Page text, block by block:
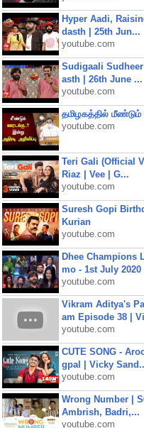
Hyper Aadi,
dasth | 25th Jun...
youtube.com
Sudigaali
asth | 26th June ...
youtube.com
தமிழகத்தில் மீண்டும்
youtube.com
Teri Gali (Official
Riaz | Vee | G...
youtube.com
Suresh Gopi
Kurian
youtube.com
Dhee Champions
mo - 1st July 2020
youtube.com
Vikram Aditya's
am Episode 38 |
youtube.com
CUTE SONG -
gpal | Vicky
youtube.com
Wrong Number |
Ambrish, Badri,...
youtube.com